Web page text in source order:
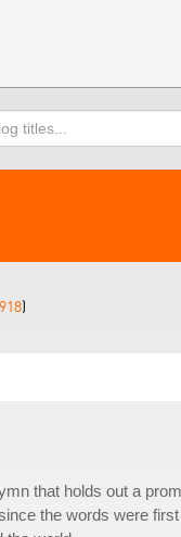
)
that holds out a
the words were